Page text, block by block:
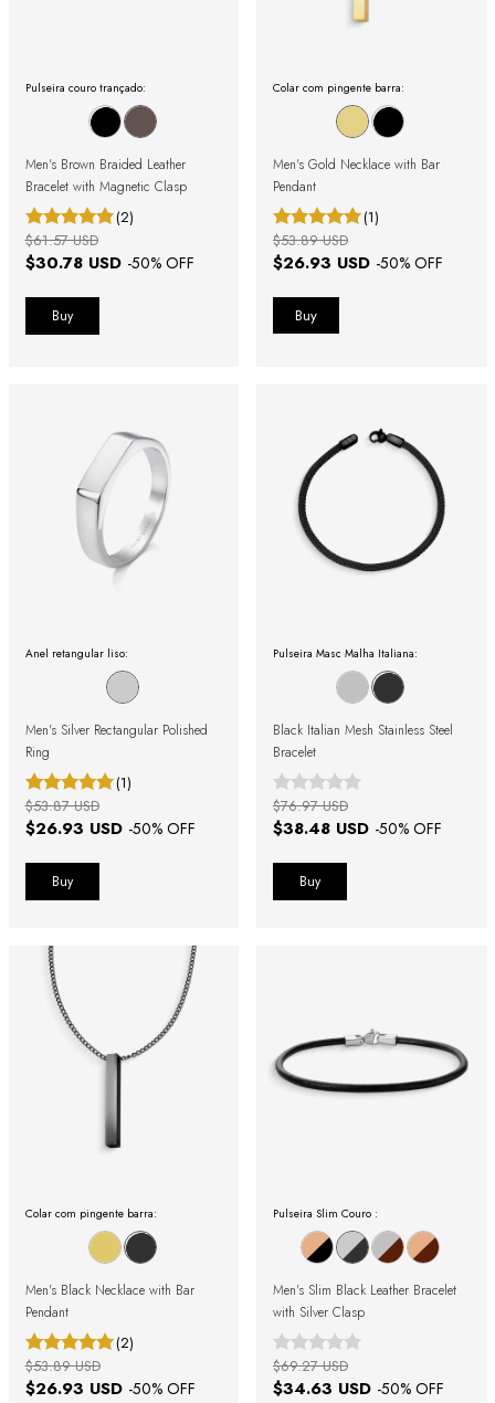
Pulseira couro trançado:
Men's Brown Braided Leather
Bracelet with Magnetic Clasp
(2)
$30.78 USD -50% OFF
$61.57 USD
Buy
Colar com pingente barra:
Men's Gold Necklace with Bar
Pendant
(1)
$26.93 USD -50% OFF
$53.89 USD
Anel retangular liso:
Men's Silver Rectangular Polished
Ring
(1)
$26.93 USD -50% OFF
$53.87 USD
Buy
Pulseira Masc Malha Italiana:
Black Italian Mesh Stainless Steel
Bracelet
$38.48 USD -50% OFF
$76.97 USD
Buy
Colar com pingente barra:
Men's Black Necklace with Bar
Pendant
(2)
$26.93 USD -50% OFF
$53.89 USD
Pulseira Slim Couro :
Men's Slim Black Leather Bracelet
with Silver Clasp
$34.63 USD -50% OFF
$69.27 USD